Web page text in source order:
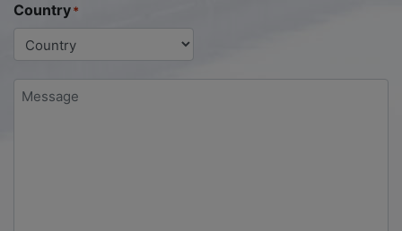
Country*
Message